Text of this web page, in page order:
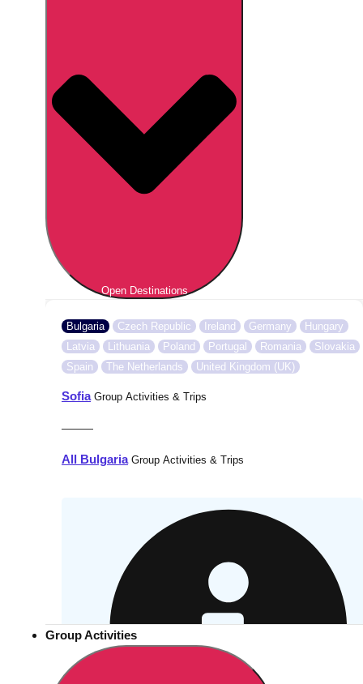
Open Destinations
Bulgaria Czech Republic Ireland Germany
Hungary
Latvia
Lithuania Poland Portugal Romania
Slovakia
Spain
The Netherlands United Kingdom (UK)
SofiaGroup Activities & Trips
———
All BulgariaGroup Activities & Trips
Group Activities